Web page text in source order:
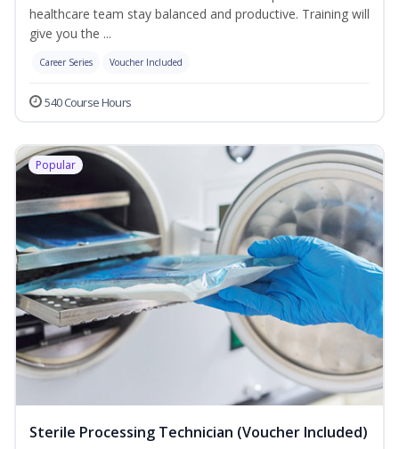
healthcare team stay balanced and productive. Training will
give you the ...
Career Series Voucher Included
540 Course Hours
Popular
Sterile Processing Technician (Voucher Included)